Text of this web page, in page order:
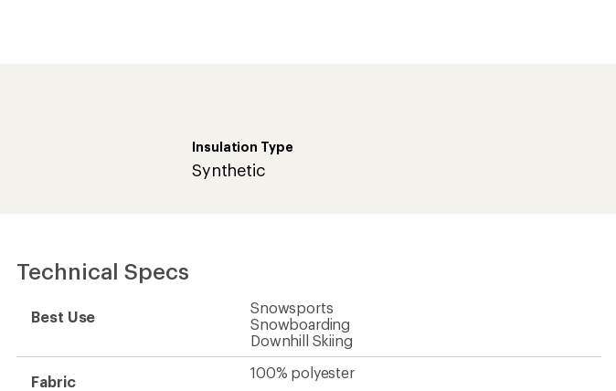
Insulation Type
Synthetic
Technical Specs
Best Use
Snowsports
Snowboarding
Downhill Skiing
Fabric
100% polyester